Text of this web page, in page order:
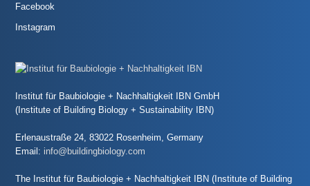
Facebook
Instagram
Institut für Baubiologie + Nachhaltigkeit IBN GmbH
(Institute of Building Biology + Sustainability IBN)
Erlenaustraße 24, 83022 Rosenheim, Germany
Email: info@buildingbiology.com
The Institut für Baubiologie + Nachhaltigkeit IBN (Institute of Building